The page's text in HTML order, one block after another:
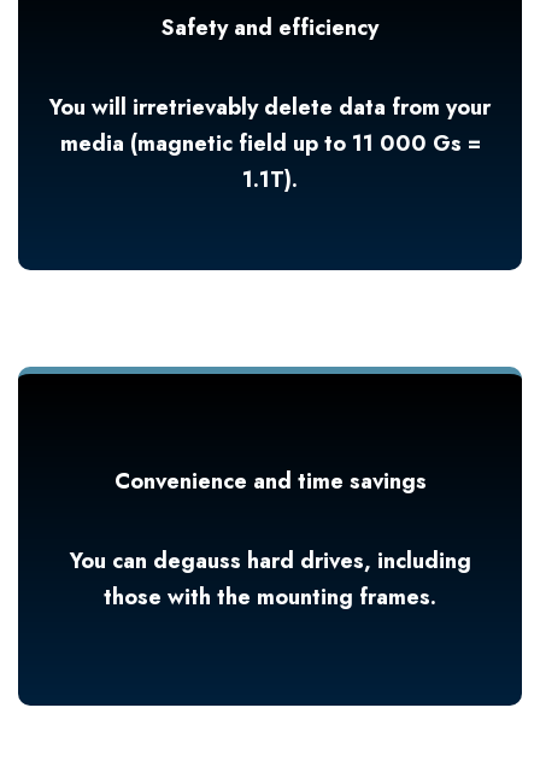
Safety and efficiency
You will irretrievably delete data from your
media (magnetic field up to 11 000 Gs =
1.1T).
Convenience and time savings
You can degauss hard drives, including
those with the mounting frames.